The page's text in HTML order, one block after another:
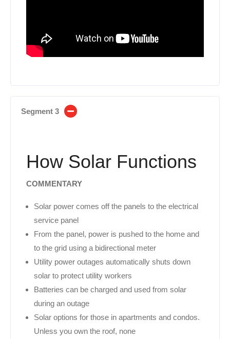
Segment 3
How Solar Functions
COMMENTARY
Solar power comes off the panels to the electrical
service panel
From the panel, power is pushed to the home and
to the grid using a bidirectional meter
Utility power outages automatically shuts down
solar to protect utility workers
Batteries can be charged and used from solar
during an outage
Solar options for those in apartments and condos.
Unless you own the roof, none